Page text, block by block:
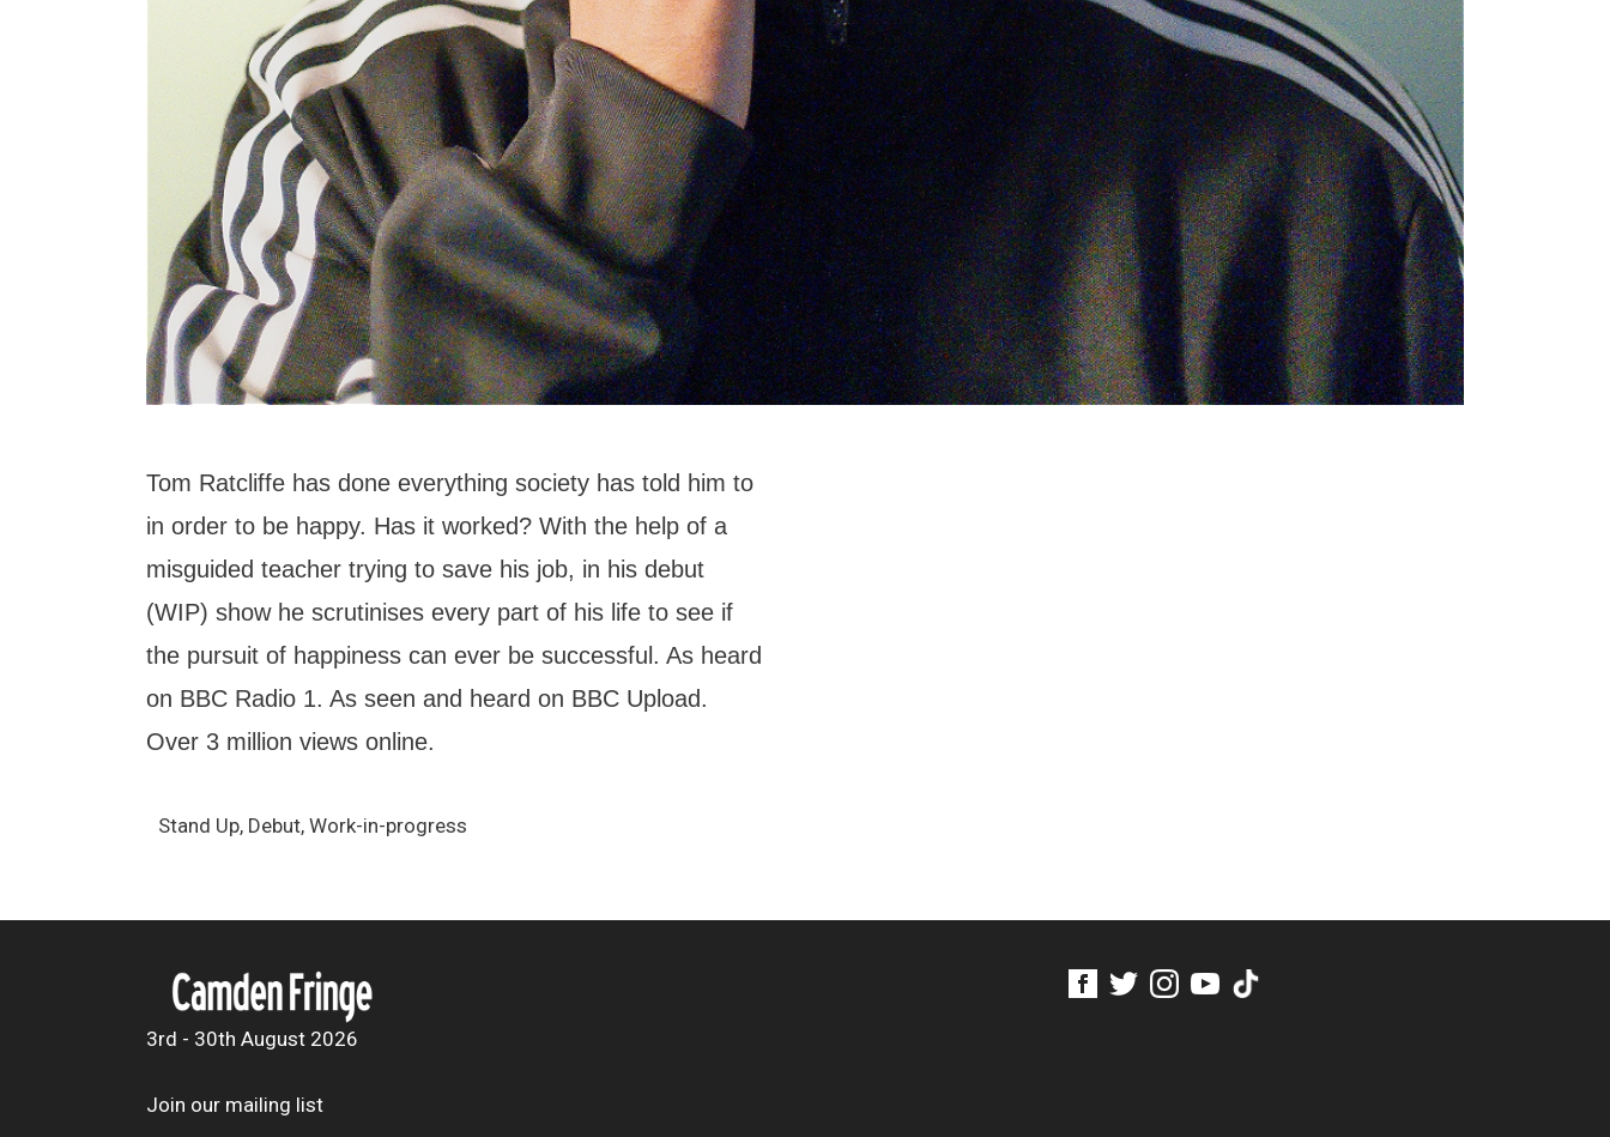
Tom Ratcliffe has done everything society has told him to
in order to be happy. Has it worked? With the help of a
misguided teacher trying to save his job, in his debut
(WIP) show he scrutinises every part of his life to see if
the pursuit of happiness can ever be successful. As heard
on BBC Radio 1. As seen and heard on BBC Upload.
Over 3 million views online.
Stand Up, Debut, Work-in-progress
3rd - 30th August 2026
Join our mailing list